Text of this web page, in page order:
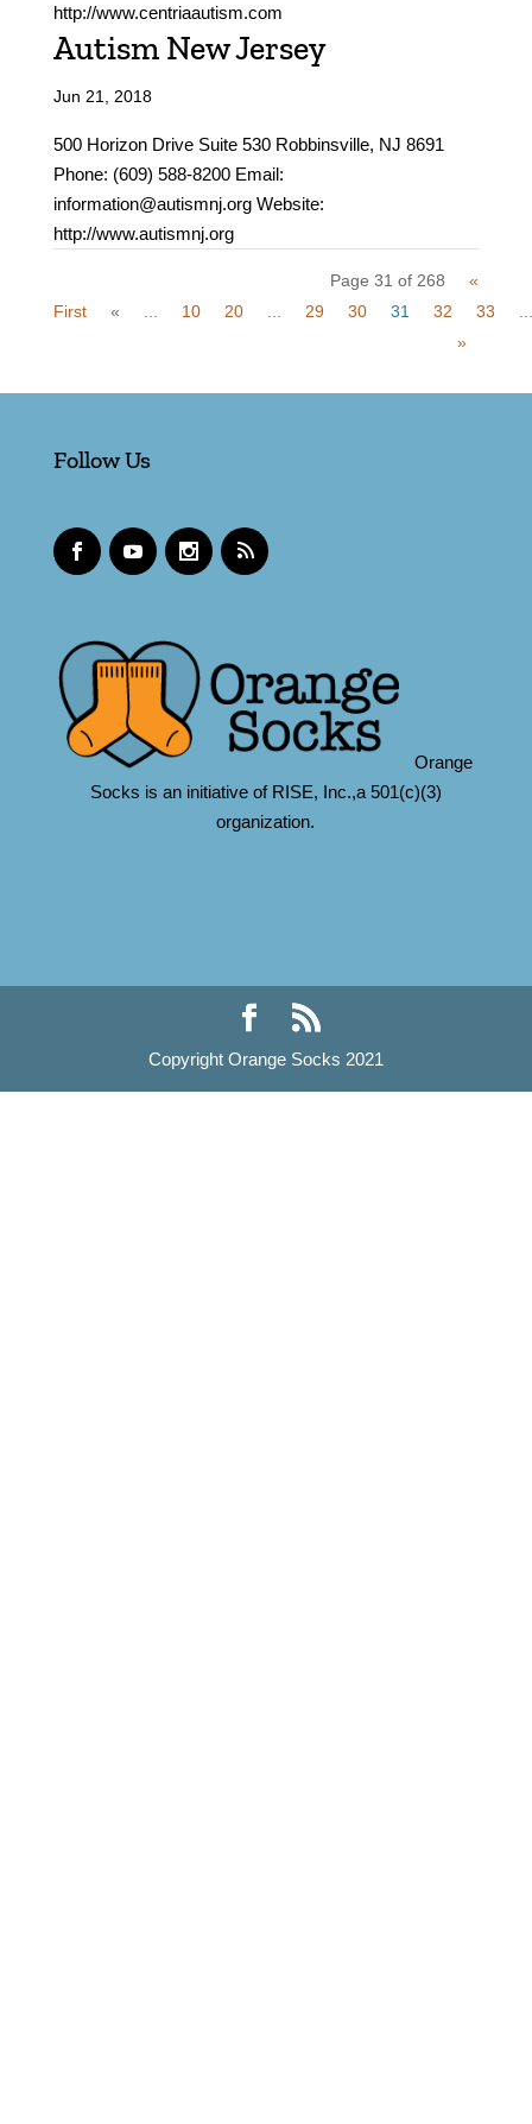
http://www.centriaautism.com
Autism New Jersey
Jun 21, 2018
500 Horizon Drive Suite 530 Robbinsville, NJ 8691
Phone: (609) 588-8200 Email:
information@autismnj.org Website:
http://www.autismnj.org
Page 31 of 268
«
First
« 10 20 29 30 31 32 33
»
Follow Us
Orange
Socks is an initiative of RISE, Inc.,a 501(c)(3)
organization.
Copyright Orange Socks 2021